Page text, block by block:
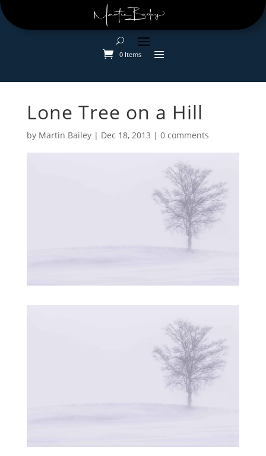
0 Items
Lone Tree on a Hill
by Martin Bailey| Dec 18, 2013 | 0 comments